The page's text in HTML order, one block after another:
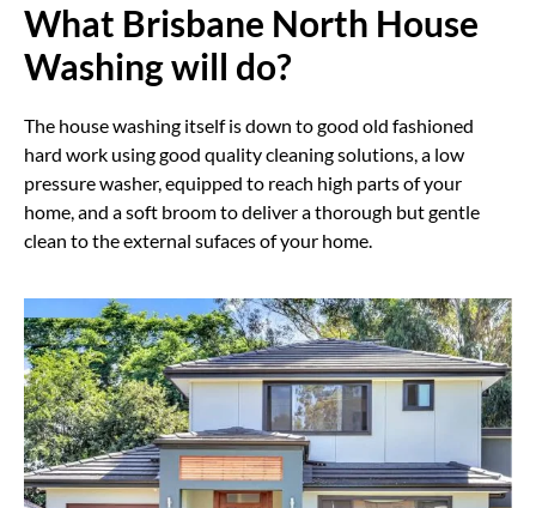
What Brisbane North House
Washing will do?
The house washing itself is down to good old fashioned
hard work using good quality cleaning solutions, a low
pressure washer, equipped to reach high parts of your
home, and a soft broom to deliver a thorough but gentle
clean to the external sufaces of your home.